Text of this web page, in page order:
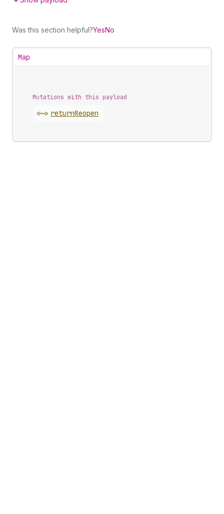
Was this section helpful?YesNo
Map
Mutations with this payload
<~> returnReopen